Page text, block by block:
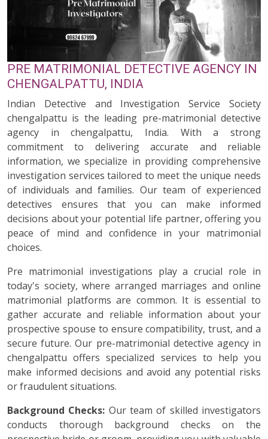
PRE MATRIMONIAL DETECTIVE AGENCY IN
CHENGALPATTU, INDIA
Indian Detective and Investigation Service Society
chengalpattu is the leading pre-matrimonial detective
agency in chengalpattu, India. With a strong
commitment to delivering accurate and reliable
information, we specialize in providing comprehensive
investigation services tailored to meet the unique needs
of individuals and families. Our team of experienced
detectives ensures that you can make informed
decisions about your potential life partner, offering you
peace of mind and confidence in your matrimonial
choices.
Pre matrimonial investigations play a crucial role in
today's society, where arranged marriages and online
matrimonial platforms are common. It is essential to
gather accurate and reliable information about your
prospective spouse to ensure compatibility, trust, and a
secure future. Our pre-matrimonial detective agency in
chengalpattu offers specialized services to help you
make informed decisions and avoid any potential risks
or fraudulent situations.
Background Checks: Our team of skilled investigators
conducts thorough background checks on the